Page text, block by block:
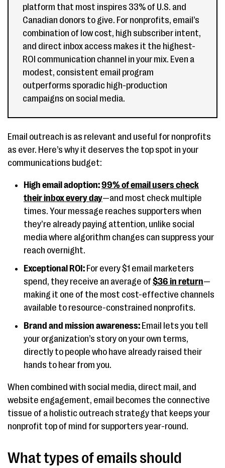
platform that most inspires 33% of U.S. and
Canadian donors to give. For nonprofits, email’s
combination of low cost, high subscriber intent,
and direct inbox access makes it the highest-
ROI communication channel in your mix. Even a
modest, consistent email program
outperforms sporadic high-production
campaigns on social media.
Email outreach is as relevant and useful for nonprofits
as ever. Here’s why it deserves the top spot in your
communications budget:
High email adoption:99% of email users check
their inbox every day—and most check multiple
times. Your message reaches supporters when
they’re already paying attention, unlike social
media where algorithm changes can suppress your
reach overnight.
Exceptional ROI: For every $1 email marketers
spend, they receive an average of $36 in return—
making it one of the most cost-effective channels
available to resource-constrained nonprofits.
Brand and mission awareness: Email lets you tell
your organization’s story on your own terms,
directly to people who have already raised their
hands to hear from you.
When combined with social media, direct mail, and
website engagement, email becomes the connective
tissue of a holistic outreach strategy that keeps your
nonprofit top of mind for supporters year-round.
What types of emails should